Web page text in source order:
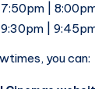
|
|
you can: